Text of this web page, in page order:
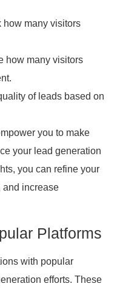
how many visitors
how many visitors
of leads based on
you to make
your lead generation
you can refine your
and increase
Platforms
with popular
efforts. These